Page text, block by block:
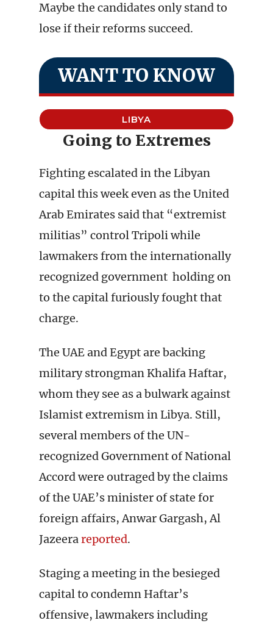
Maybe the candidates only stand to
lose if their reforms succeed.
WANT TO KNOW
LIBYA
Going to Extremes
Fighting escalated in the Libyan
capital this week even as the United
Arab Emirates said that “extremist
militias” control Tripoli while
lawmakers from the internationally
recognized government holding on
to the capital furiously fought that
charge.
The UAE and Egypt are backing
military strongman Khalifa Haftar,
whom they see as a bulwark against
Islamist extremism in Libya. Still,
several members of the UN-
recognized Government of National
Accord were outraged by the claims
of the UAE’s minister of state for
foreign affairs, Anwar Gargash, Al
Jazeerareported.
Staging a meeting in the besieged
capital to condemn Haftar’s
offensive, lawmakers including